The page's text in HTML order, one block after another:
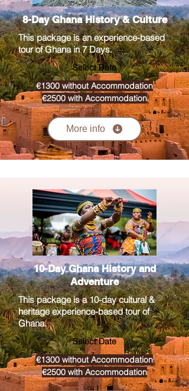
8-Day Ghana History & Culture
This package is an experience-based
tour of Ghana in 7 Days.
Select Date
€1300 without Accommodation
€2500 with Accommodation
More info
10-Day Ghana History and
Adventure
This package is a 10-day cultural &
heritage experience-based tour of
Ghana.
Select Date
€1300 without Accommodation
€2500 with Accommodation